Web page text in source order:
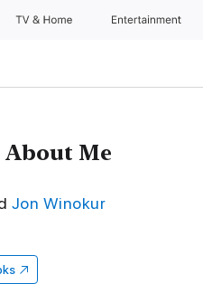
TV & Home Entertainment
Me
Jon Winokur